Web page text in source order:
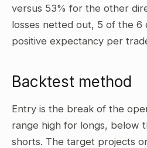
versus 53% for the other
losses netted out, 5 of the 6
positive expectancy per
Backtest method
Entry is the break of the
range high for longs, below
shorts. The target projects